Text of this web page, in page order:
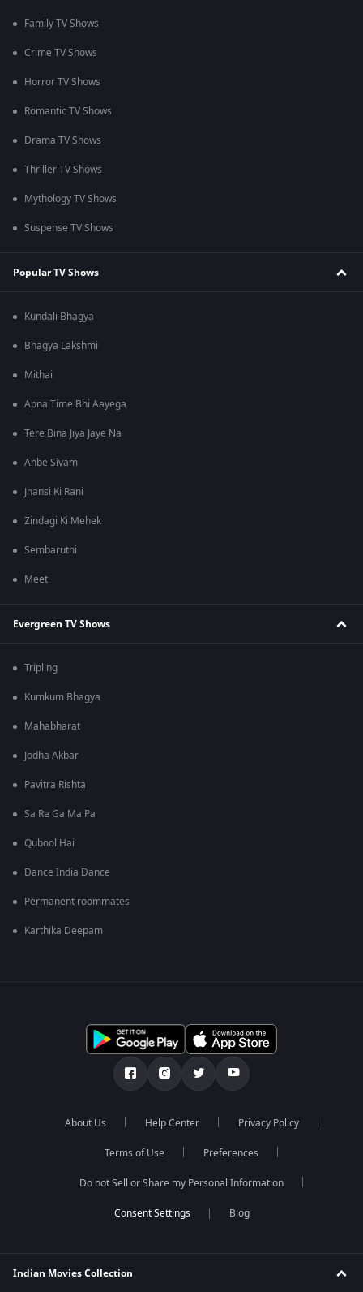
Family TV Shows
Crime TV Shows
Horror TV Shows
Romantic TV Shows
Drama TV Shows
Thriller TV Shows
Mythology TV Shows
Suspense TV Shows
Popular TV Shows
Kundali Bhagya
Bhagya Lakshmi
Mithai
Apna Time Bhi Aayega
Tere Bina Jiya Jaye Na
Anbe Sivam
Jhansi Ki Rani
Zindagi Ki Mehek
Sembaruthi
Meet
Evergreen TV Shows
Tripling
Kumkum Bhagya
Mahabharat
Jodha Akbar
Pavitra Rishta
Sa Re Ga Ma Pa
Qubool Hai
Dance India Dance
Permanent roommates
Karthika Deepam
About Us Help Center Privacy Policy
Terms of Use Preferences
Do not Sell or Share my Personal Information
Blog
Indian Movies Collection